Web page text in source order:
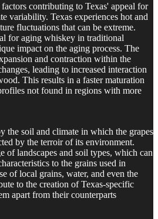
contributing to Texas' appeal for
variability. Texas experiences hot and
fluctuations that can be extreme.
for aging whiskey in traditional
impact on the aging process. The
and contraction within the
leading to increased interaction
This results in a faster maturation
not found in regions with more
the soil and climate in which the grapes
by the terroir of its environment.
of landscapes and soil types, which can
to the grains used in
of local grains, water, and even the
to the creation of Texas-specific
apart from their counterparts